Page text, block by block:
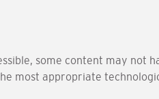
some content may not
most appropriate